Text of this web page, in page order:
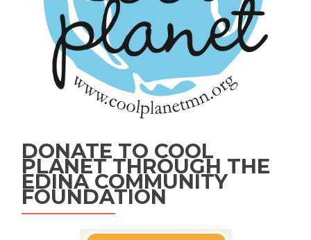
DONATE TO COOL
PLANET THROUGH THE
EDINA COMMUNITY
FOUNDATION